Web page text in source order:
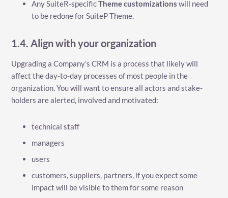
Any SuiteR-specificTheme customizations will need
to be redone for SuiteP Theme.
1.4. Align with your organization
Upgrading a Company’s CRM is a process that likely will
affect the day-to-day processes of most people in the
organization. You will want to ensure all actors and stake-
holders are alerted, involved and motivated:
technical staff
managers
users
customers, suppliers, partners, if you expect some
impact will be visible to them for some reason